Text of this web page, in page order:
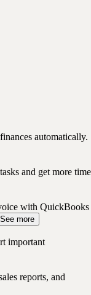
automatically.
and get more time
with QuickBooks
See more
important
reports, and